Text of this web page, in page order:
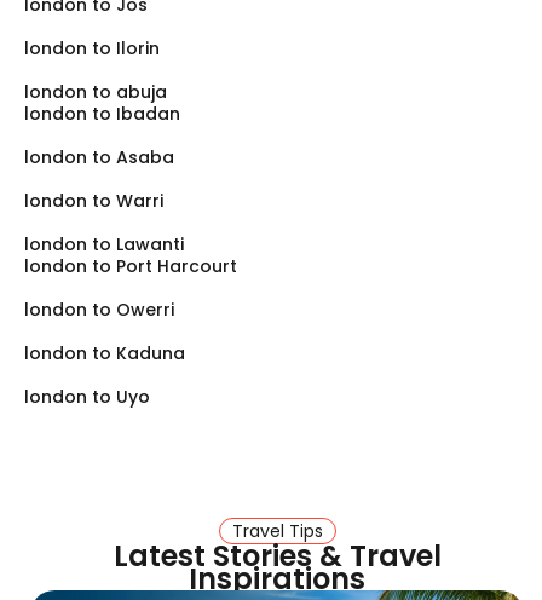
is much better than enduring a day-long road trip,
especially if you are traveling with family.
london to Ilorin
london to abuja
london to Ibadan
london to Asaba
london to Warri
london to Lawanti
london to Port Harcourt
london to Owerri
london to Kaduna
london to Uyo
Travel Tips
Latest Stories & Travel
Inspirations